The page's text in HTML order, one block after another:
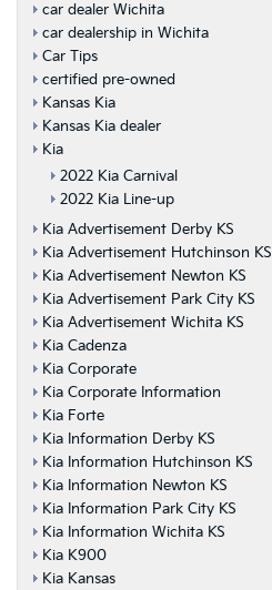
car dealer Wichita
car dealership in Wichita
Car Tips
certified pre-owned
Kansas Kia
Kansas Kia dealer
Kia
2022 Kia Carnival
2022 Kia Line-up
Kia Advertisement Derby KS
Kia Advertisement Hutchinson KS
Kia Advertisement Newton KS
Kia Advertisement Park City KS
Kia Advertisement Wichita KS
Kia Cadenza
Kia Corporate
Kia Corporate Information
Kia Forte
Kia Information Derby KS
Kia Information Hutchinson KS
Kia Information Newton KS
Kia Information Park City KS
Kia Information Wichita KS
Kia K900
Kia Kansas